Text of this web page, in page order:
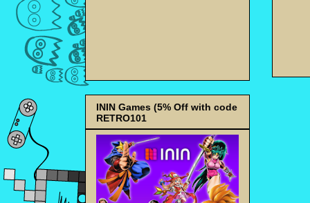
ININ Games (5% Off with code
RETRO101